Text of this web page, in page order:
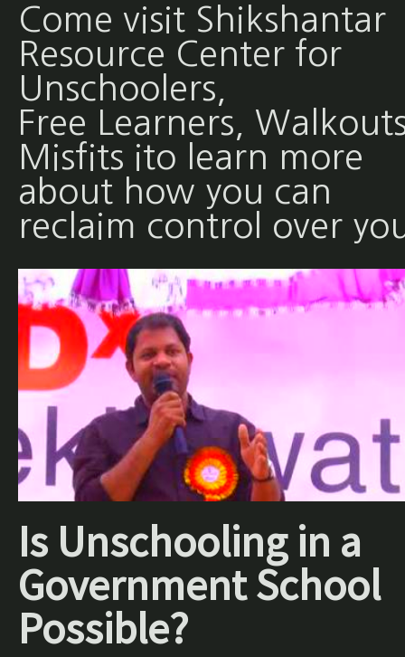
Come visit Shikshantar
Resource Center for
Unschoolers,
Free Learners,
Misfits ito learn more
about how you can
reclaim control over
Is Unschooling in a
Government School
Possible?